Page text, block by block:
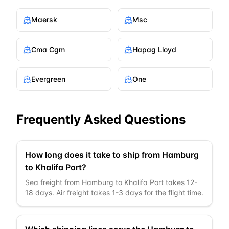
Maersk Msc
Cma Cgm Hapag Lloyd
Evergreen One
Frequently Asked Questions
How long does it take to ship from Hamburg
to Khalifa Port?
Sea freight from Hamburg to Khalifa Port takes 12-
18 days. Air freight takes 1-3 days for the flight time.